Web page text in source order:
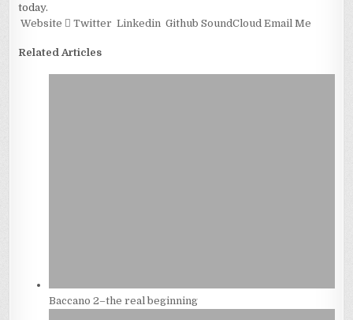
today.
Website
Twitter Linkedin Github SoundCloud Email Me
Related Articles
Baccano 2–the real beginning